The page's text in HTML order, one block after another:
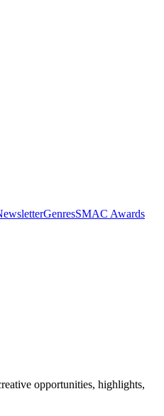
GenresSMAC Awards
opportunities, highlights,